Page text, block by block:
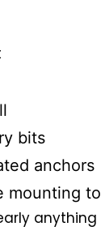
bits
anchors
mounting